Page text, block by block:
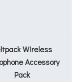
Wireless
Accessory
Pack